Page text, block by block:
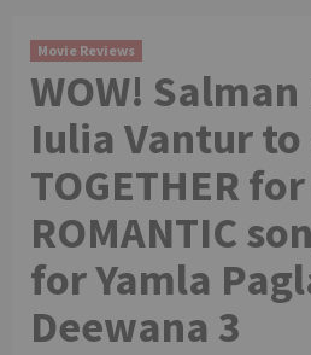
Movie Reviews
WOW!
Iulia Vantur to
TOGETHER
ROMANTIC
for Yamla
Deewana 3